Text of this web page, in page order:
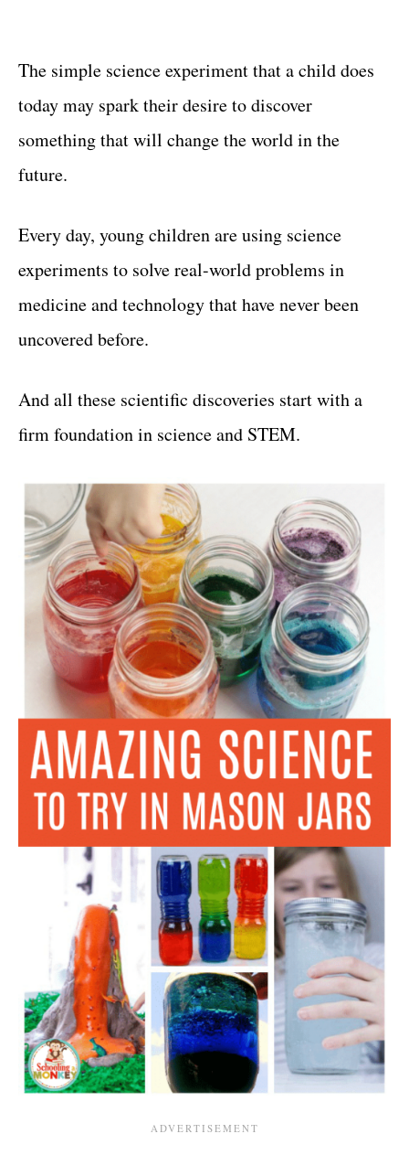
The simple science experiment that a child does
today may spark their desire to discover
something that will change the world in the
future.
Every day, young children are using science
experiments to solve real-world problems in
medicine and technology that have never been
uncovered before.
And all these scientific discoveries start with a
firm foundation in science and STEM.